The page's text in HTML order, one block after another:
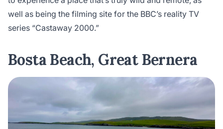
well as being the filming site for the BBC’s reality TV
series “Castaway 2000.”
Bosta Beach, Great Bernera